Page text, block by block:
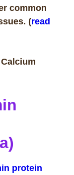
common
(read
protein